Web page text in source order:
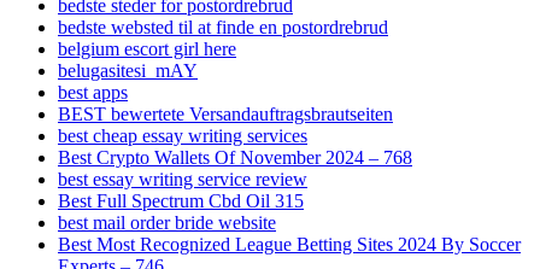
bedste steder for postordrebrud
bedste websted til at finde en postordrebrud
belgium escort girl here
belugasitesi_mAY
best apps
BEST bewertete Versandauftragsbrautseiten
best cheap essay writing services
Best Crypto Wallets Of November 2024 – 768
best essay writing service review
Best Full Spectrum Cbd Oil 315
best mail order bride website
Best Most Recognized League Betting Sites 2024 By Soccer